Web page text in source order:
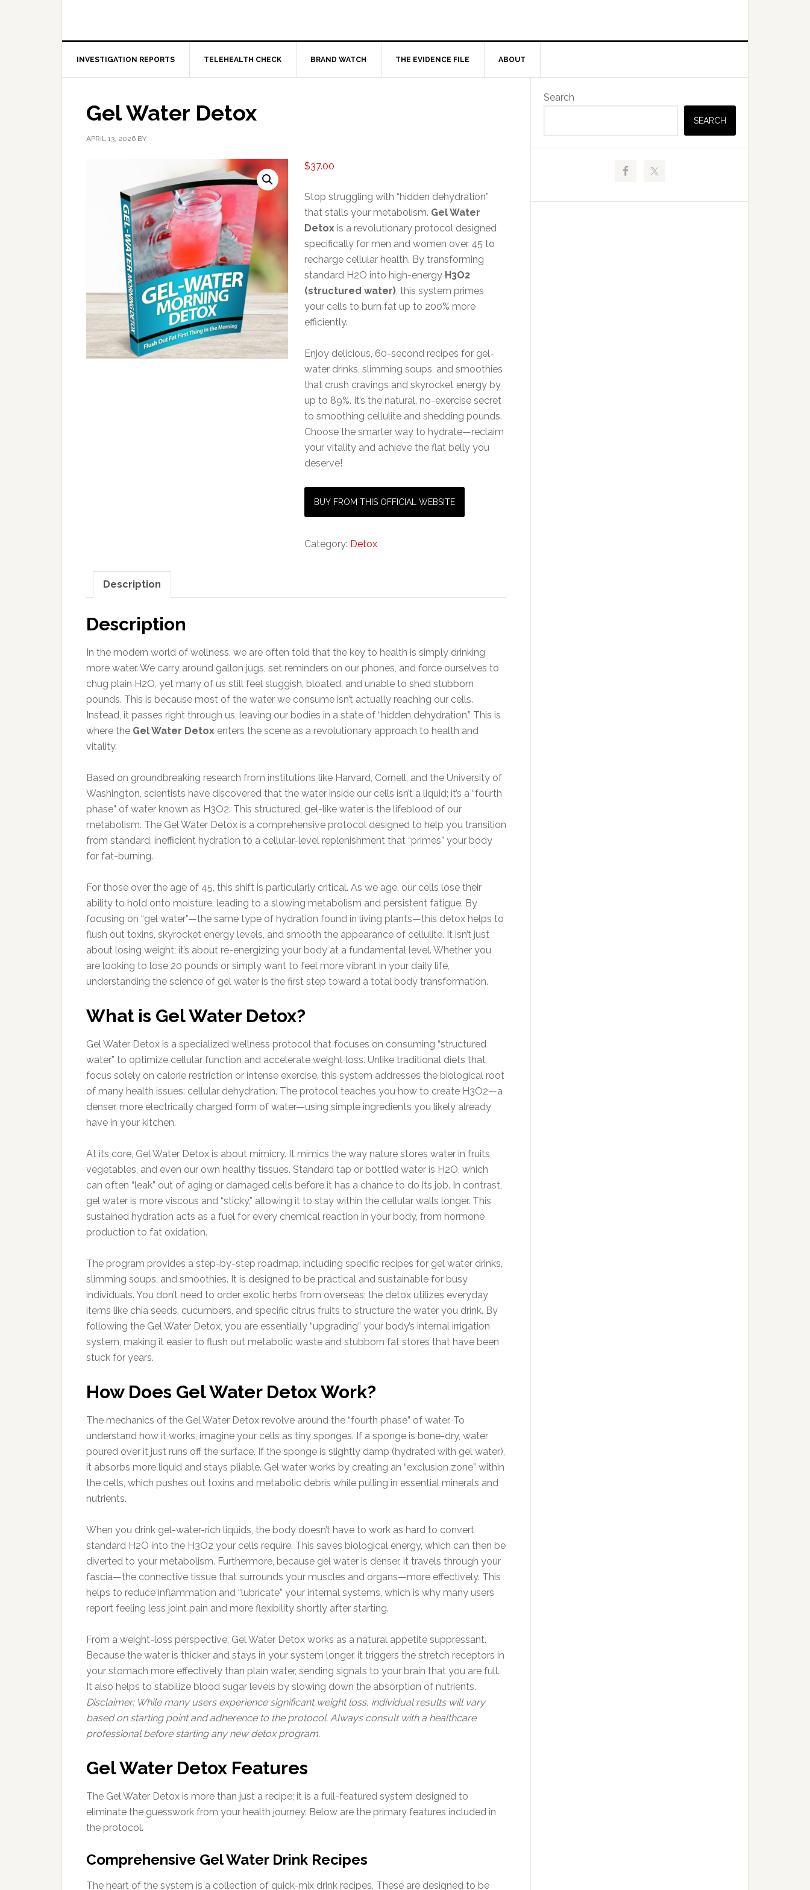
INVESTIGATION REPORTS TELEHEALTH CHECK BRAND WATCH THE EVIDENCE FILE ABOUT
Gel Water Detox
APRIL 13, 2026 BY
$37.00
Stop struggling with “hidden dehydration”
that stalls your metabolism. Gel Water
Detox is a revolutionary protocol designed
specifically for men and women over 45 to
recharge cellular health. By transforming
standard H2O into high-energy H3O2
(structured water), this system primes
your cells to burn fat up to 200% more
efficiently.
Enjoy delicious, 60-second recipes for gel-
water drinks, slimming soups, and smoothies
that crush cravings and skyrocket energy by
up to 89%. It’s the natural, no-exercise secret
to smoothing cellulite and shedding pounds.
Choose the smarter way to hydrate—reclaim
your vitality and achieve the flat belly you
deserve!
BUY FROM THIS OFFICIAL WEBSITE
Category: Detox
Description
Description
In the modern world of wellness, we are often told that the key to health is simply drinking
more water. We carry around gallon jugs, set reminders on our phones, and force ourselves to
chug plain H2O, yet many of us still feel sluggish, bloated, and unable to shed stubborn
pounds. This is because most of the water we consume isn’t actually reaching our cells.
Instead, it passes right through us, leaving our bodies in a state of “hidden dehydration.” This is
where the Gel Water Detox enters the scene as a revolutionary approach to health and
vitality.
Based on groundbreaking research from institutions like Harvard, Cornell, and the University of
Washington, scientists have discovered that the water inside our cells isn’t a liquid; it’s a “fourth
phase” of water known as H3O2. This structured, gel-like water is the lifeblood of our
metabolism. The Gel Water Detox is a comprehensive protocol designed to help you transition
from standard, inefficient hydration to a cellular-level replenishment that “primes” your body
for fat-burning.
For those over the age of 45, this shift is particularly critical. As we age, our cells lose their
ability to hold onto moisture, leading to a slowing metabolism and persistent fatigue. By
focusing on “gel water”—the same type of hydration found in living plants—this detox helps to
flush out toxins, skyrocket energy levels, and smooth the appearance of cellulite. It isn’t just
about losing weight; it’s about re-energizing your body at a fundamental level. Whether you
are looking to lose 20 pounds or simply want to feel more vibrant in your daily life,
understanding the science of gel water is the first step toward a total body transformation.
What is Gel Water Detox?
Gel Water Detox is a specialized wellness protocol that focuses on consuming “structured
water” to optimize cellular function and accelerate weight loss. Unlike traditional diets that
focus solely on calorie restriction or intense exercise, this system addresses the biological root
of many health issues: cellular dehydration. The protocol teaches you how to create H3O2—a
denser, more electrically charged form of water—using simple ingredients you likely already
have in your kitchen.
At its core, Gel Water Detox is about mimicry. It mimics the way nature stores water in fruits,
vegetables, and even our own healthy tissues. Standard tap or bottled water is H2O, which
can often “leak” out of aging or damaged cells before it has a chance to do its job. In contrast,
gel water is more viscous and “sticky,” allowing it to stay within the cellular walls longer. This
sustained hydration acts as a fuel for every chemical reaction in your body, from hormone
production to fat oxidation.
The program provides a step-by-step roadmap, including specific recipes for gel water drinks,
slimming soups, and smoothies. It is designed to be practical and sustainable for busy
individuals. You don’t need to order exotic herbs from overseas; the detox utilizes everyday
items like chia seeds, cucumbers, and specific citrus fruits to structure the water you drink. By
following the Gel Water Detox, you are essentially “upgrading” your body’s internal irrigation
system, making it easier to flush out metabolic waste and stubborn fat stores that have been
stuck for years.
How Does Gel Water Detox Work?
The mechanics of the Gel Water Detox revolve around the “fourth phase” of water. To
understand how it works, imagine your cells as tiny sponges. If a sponge is bone-dry, water
poured over it just runs off the surface. If the sponge is slightly damp (hydrated with gel water),
it absorbs more liquid and stays pliable. Gel water works by creating an “exclusion zone” within
the cells, which pushes out toxins and metabolic debris while pulling in essential minerals and
nutrients.
When you drink gel-water-rich liquids, the body doesn’t have to work as hard to convert
standard H2O into the H3O2 your cells require. This saves biological energy, which can then be
diverted to your metabolism. Furthermore, because gel water is denser, it travels through your
fascia—the connective tissue that surrounds your muscles and organs—more effectively. This
helps to reduce inflammation and “lubricate” your internal systems, which is why many users
report feeling less joint pain and more flexibility shortly after starting.
From a weight-loss perspective, Gel Water Detox works as a natural appetite suppressant.
Because the water is thicker and stays in your system longer, it triggers the stretch receptors in
your stomach more effectively than plain water, sending signals to your brain that you are full.
It also helps to stabilize blood sugar levels by slowing down the absorption of nutrients.
Disclaimer: While many users experience significant weight loss, individual results will vary
based on starting point and adherence to the protocol. Always consult with a healthcare
professional before starting any new detox program.
Gel Water Detox Features
The Gel Water Detox is more than just a recipe; it is a full-featured system designed to
eliminate the guesswork from your health journey. Below are the primary features included in
the protocol.
Comprehensive Gel Water Drink Recipes
The heart of the system is a collection of quick-mix drink recipes. These are designed to be
Primary
Sidebar
Search
SEARCH